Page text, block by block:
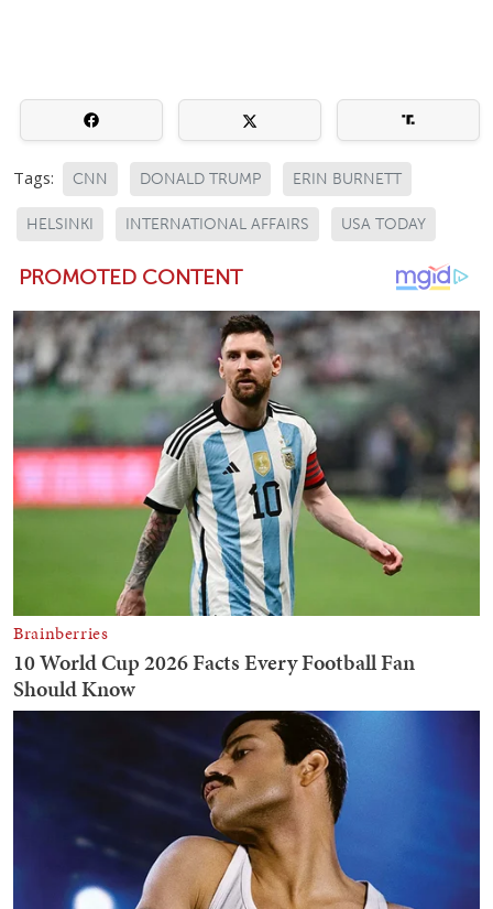
Tags: CNN DONALD TRUMP ERIN BURNETT
HELSINKI INTERNATIONAL AFFAIRS USA TODAY